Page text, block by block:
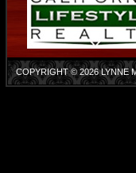
COPYRIGHT © 2026LYNNE